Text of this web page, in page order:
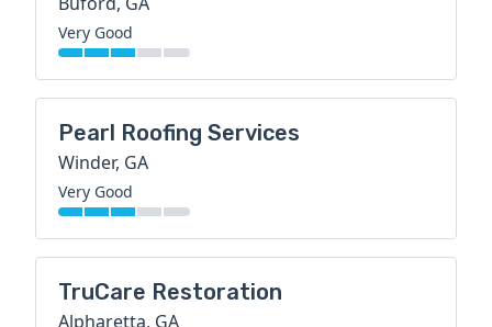
Very Good
Pearl Roofing Services
Winder, GA
Very Good
TruCare Restoration
Alpharetta, GA